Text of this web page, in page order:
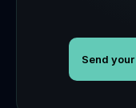
Send your